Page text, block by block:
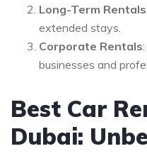
Long-Term Rentals
extended stays.
Corporate Rentals
businesses and
Best Car
Dubai: